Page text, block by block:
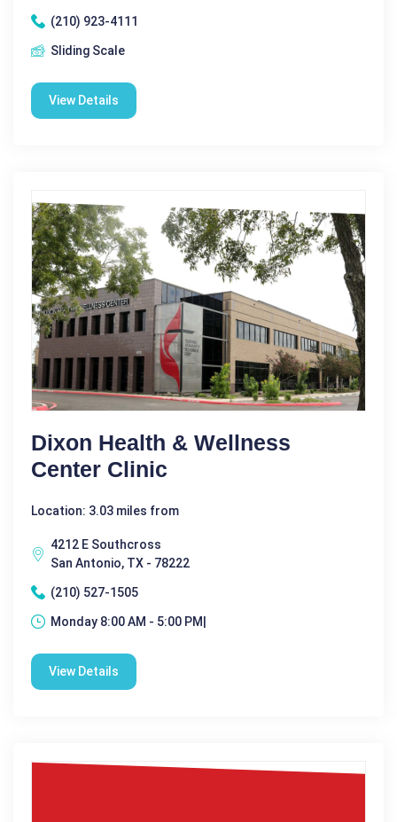
(210) 923-4111
Sliding Scale
View Details
Dixon Health & Wellness
Center Clinic
Location: 3.03 miles from
4212 E Southcross
San Antonio, TX - 78222
(210) 527-1505
Monday 8:00 AM - 5:00 PM|
View Details